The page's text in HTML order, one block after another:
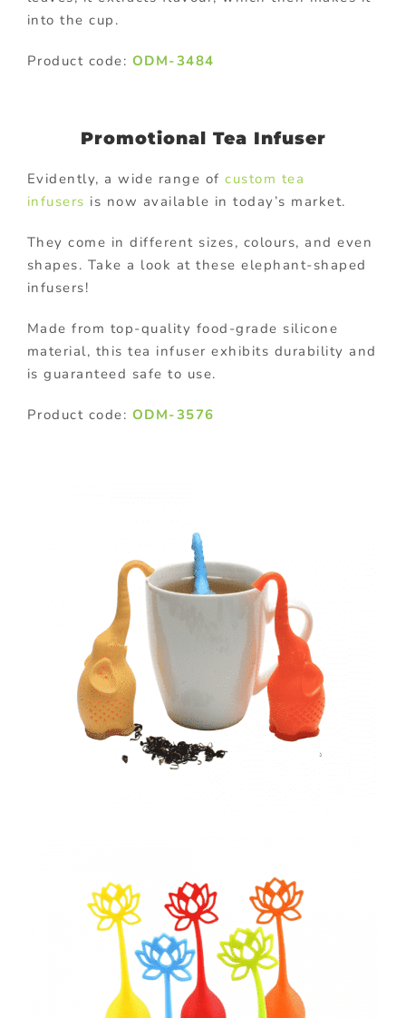
into the cup.
Product code: ODM-3484
Promotional Tea Infuser
Evidently, a wide range ofcustom tea
infusers is now available in today’s market.
They come in different sizes, colours, and even
shapes. Take a look at these elephant-shaped
infusers!
Made from top-quality food-grade silicone
material, this tea infuser exhibits durability and
is guaranteed safe to use.
Product code: ODM-3576